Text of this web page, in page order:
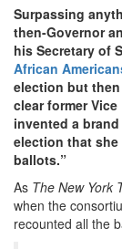
Surpassing
then-Governor
his Secretary of
African
election but
clear former
invented a
election that
ballots.”
As The New York
when the
recounted all the